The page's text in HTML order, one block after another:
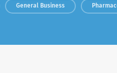
General Business